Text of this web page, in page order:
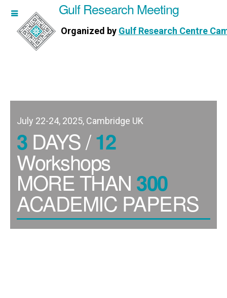
Meeting
Centre Cambridge
Gulf Research Meeting
Organized by Gulf Research Centre
July 22-24, 2025, Cambridge UK
3DAYS /12
Workshops
MORE THAN 300
ACADEMIC PAPERS